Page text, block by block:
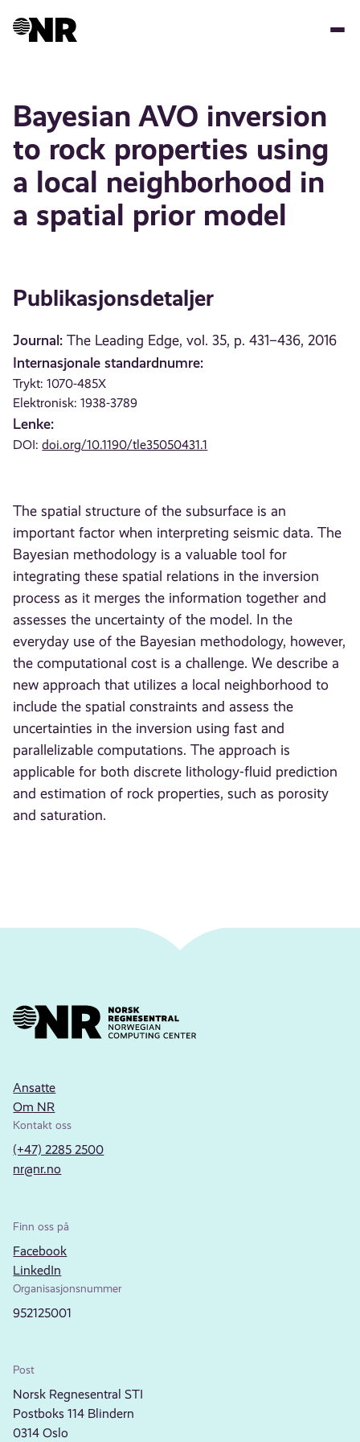
Bayesian AVO inversion
to rock properties using
a local neighborhood in
a spatial prior model
Publikasjonsdetaljer
Journal: The Leading Edge, vol. 35, p. 431–436, 2016
Internasjonale standardnumre:
Trykt: 1070-485X
Elektronisk: 1938-3789
Lenke:
DOI:doi.org/10.1190/tle35050431.1
The spatial structure of the subsurface is an
important factor when interpreting seismic data. The
Bayesian methodology is a valuable tool for
integrating these spatial relations in the inversion
process as it merges the information together and
assesses the uncertainty of the model. In the
everyday use of the Bayesian methodology, however,
the computational cost is a challenge. We describe a
new approach that utilizes a local neighborhood to
include the spatial constraints and assess the
uncertainties in the inversion using fast and
parallelizable computations. The approach is
applicable for both discrete lithology-fluid prediction
and estimation of rock properties, such as porosity
and saturation.
Ansatte
Om NR
Kontakt oss
(+47) 2285 2500
nr@nr.no
Finn oss på
Facebook
LinkedIn
Organisasjonsnummer
952125001
Post
Norsk Regnesentral STI
Postboks 114 Blindern
0314 Oslo